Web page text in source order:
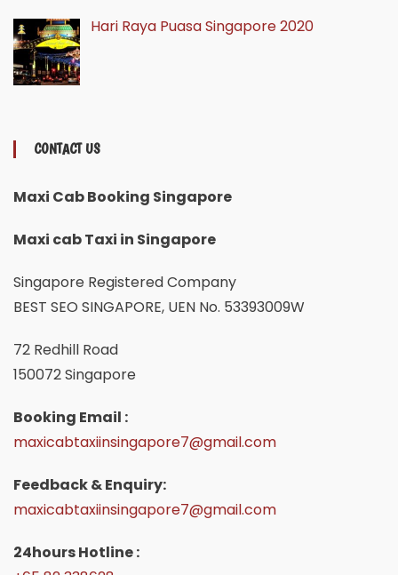
Hari Raya Puasa Singapore 2020
CONTACT US
Maxi Cab Booking Singapore
Maxi cab Taxi in Singapore
Singapore Registered Company
BEST SEO SINGAPORE, UEN No. 53393009W
72 Redhill Road
150072 Singapore
Booking Email :
maxicabtaxiinsingapore7@gmail.com
Feedback & Enquiry:
maxicabtaxiinsingapore7@gmail.com
24hours Hotline :